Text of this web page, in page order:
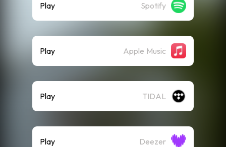
Play Spotify
Play Apple Music
Play TIDAL
Play Deezer